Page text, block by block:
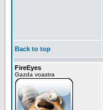
Back to top
FireEyes
Gazda voastra